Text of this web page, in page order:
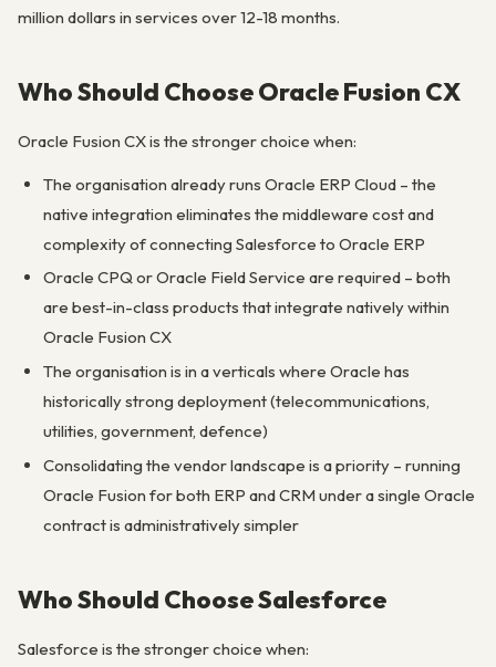
million dollars in services over 12-18 months.
Who Should Choose Oracle Fusion CX
Oracle Fusion CX is the stronger choice when:
The organisation already runs Oracle ERP Cloud – the
native integration eliminates the middleware cost and
complexity of connecting Salesforce to Oracle ERP
Oracle CPQ or Oracle Field Service are required – both
are best-in-class products that integrate natively within
Oracle Fusion CX
The organisation is in a verticals where Oracle has
historically strong deployment (telecommunications,
utilities, government, defence)
Consolidating the vendor landscape is a priority – running
Oracle Fusion for both ERP and CRM under a single Oracle
contract is administratively simpler
Who Should Choose Salesforce
Salesforce is the stronger choice when: